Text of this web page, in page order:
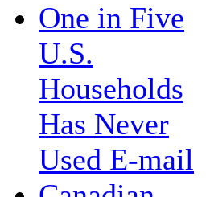
One in Five
U.S.
Households
Has Never
Used E-mail